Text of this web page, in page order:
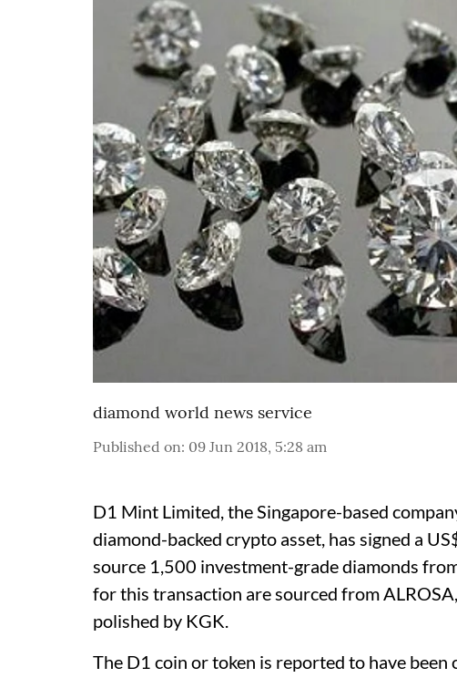
diamond world news service
Published on: 09 Jun 2018, 5:28 am
D1 Mint Limited, the Singapore-based
diamond-backed crypto asset, has signed a
source 1,500 investment-grade diamonds
for this transaction are sourced from
polished by KGK.
The D1 coin or token is reported to have been